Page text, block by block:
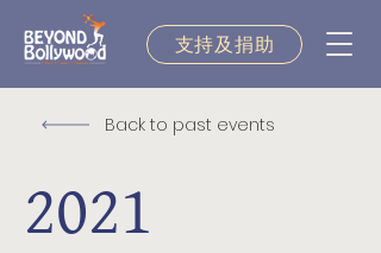
支持及捐助
Back to past events
2021